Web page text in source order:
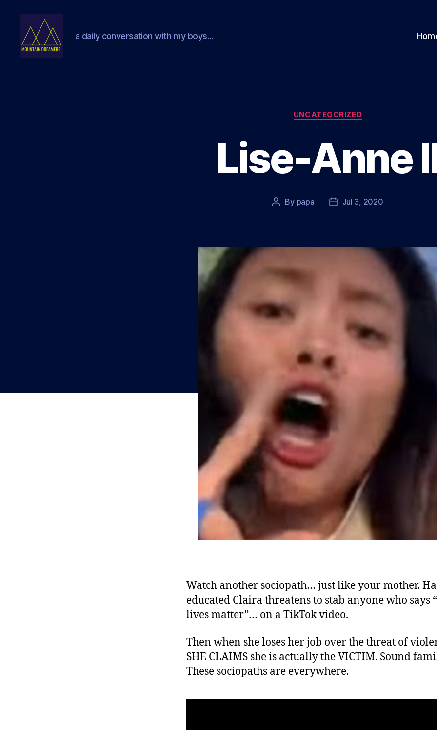
a daily conversation with my boys...
Categories
UNCATEGORIZED
Lise-Anne
Post
By papa
PostJul 3, 2020
Watch another sociopath… just like your mother.
educated Claira threatens to stab anyone who says
lives matter”… on a TikTok video.
Then when she loses her job over the threat of
SHE CLAIMS she is actually the VICTIM. Sound
These sociopaths are everywhere.